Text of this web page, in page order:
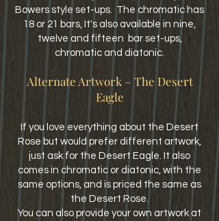
Bowers style set-ups. The chromatic has
18 or 21 bars,
It's also available in nine,
twelve and fifteen bar set-ups,
chromatic and diatonic.
Alternate Artwork – The Desert
Eagle
If you love everything about the Desert
Rose but would prefer different artwork,
just ask for the Desert Eagle. It also
comes in chromatic or diatonic, with the
same options, and is priced the same as
the Desert Rose.
You can also provide your own artwork at